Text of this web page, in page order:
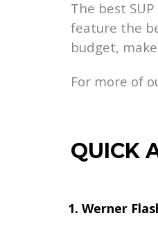
The best
feature the
budget,
For more of
QUICK
Werner